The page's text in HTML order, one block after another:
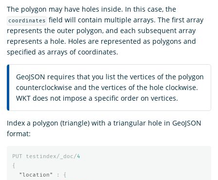
The polygon may have holes inside. In this case, the
coordinates field will contain multiple arrays. The first array
represents the outer polygon, and each subsequent array
represents a hole. Holes are represented as polygons and
specified as arrays of coordinates.
GeoJSON requires that you list the vertices of the polygon
counterclockwise and the vertices of the hole clockwise.
WKT does not impose a specific order on vertices.
Index a polygon (triangle) with a triangular hole in GeoJSON
format:
PUT testindex/_doc/4
{
"location"
:
{